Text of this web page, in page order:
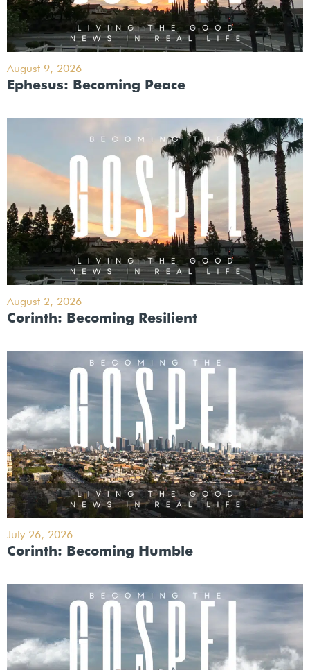
August 9, 2026
Ephesus: Becoming Peace
August 2, 2026
Corinth: Becoming Resilient
July 26, 2026
Corinth: Becoming Humble